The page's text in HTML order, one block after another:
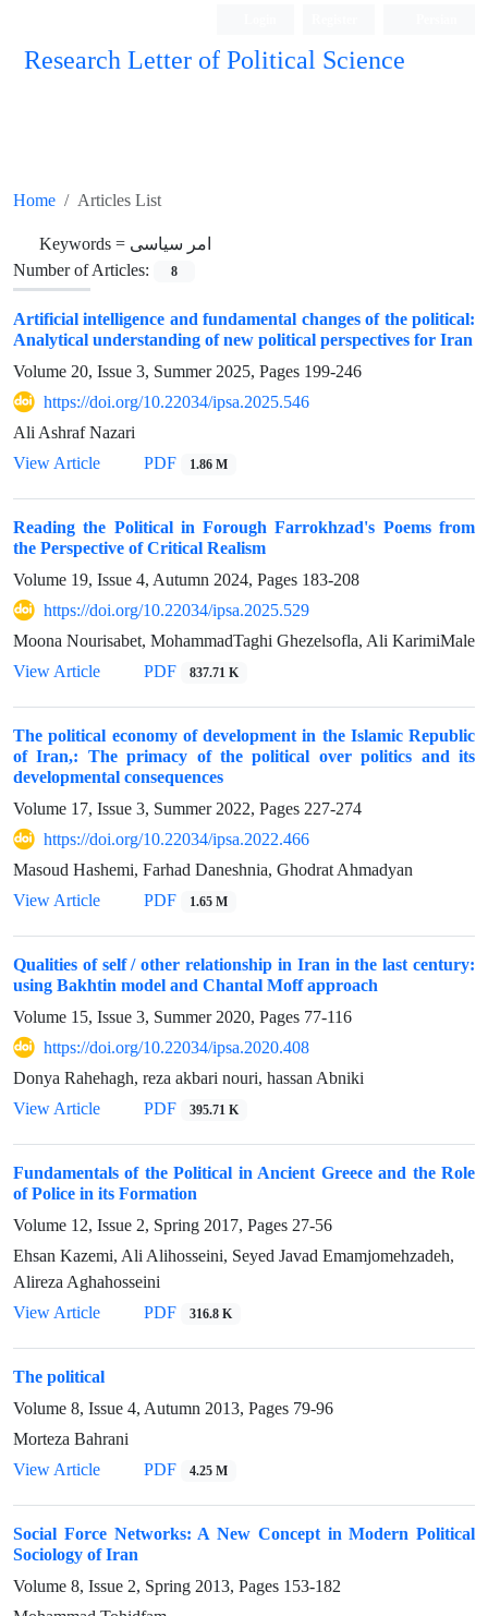
Research Letter of Political Science
Home Articles List
Keywords = امر سیاسی
Number of Articles:
8
Artificial intelligence and fundamental changes of the political:
Analytical understanding of new political perspectives for Iran
Volume 20, Issue 3, Summer 2025, Pages 199-246
https://doi.org/10.22034/ipsa.2025.546
Ali Ashraf Nazari
View Article
PDF 1.86 M
Reading the Political in Forough Farrokhzad's Poems from
the Perspective of Critical Realism
Volume 19, Issue 4, Autumn 2024, Pages 183-208
https://doi.org/10.22034/ipsa.2025.529
Moona Nourisabet, MohammadTaghi Ghezelsofla, Ali KarimiMale
View Article
PDF 837.71 K
The political economy of development in the Islamic Republic
of Iran,: The primacy of the political over politics and its
developmental consequences
Volume 17, Issue 3, Summer 2022, Pages 227-274
https://doi.org/10.22034/ipsa.2022.466
Masoud Hashemi, Farhad Daneshnia, Ghodrat Ahmadyan
View Article
PDF 1.65 M
Qualities of self / other relationship in Iran in the last century:
using Bakhtin model and Chantal Moff approach
Volume 15, Issue 3, Summer 2020, Pages 77-116
https://doi.org/10.22034/ipsa.2020.408
Donya Rahehagh, reza akbari nouri, hassan Abniki
View Article
PDF 395.71 K
Fundamentals of the Political in Ancient Greece and the Role
of Police in its Formation
Volume 12, Issue 2, Spring 2017, Pages 27-56
Ehsan Kazemi, Ali Alihosseini, Seyed Javad Emamjomehzadeh,
Alireza Aghahosseini
View Article
PDF 316.8 K
The political
Volume 8, Issue 4, Autumn 2013, Pages 79-96
Morteza Bahrani
View Article
PDF 4.25 M
Social Force Networks: A New Concept in Modern Political
Sociology of Iran
Volume 8, Issue 2, Spring 2013, Pages 153-182